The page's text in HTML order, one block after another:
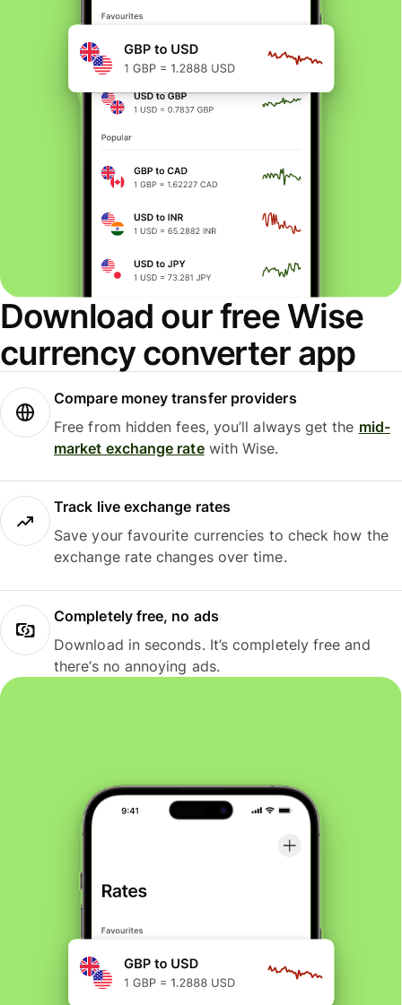
Download our free Wise
currency converter app
Compare money transfer providers
Free from hidden fees, you’ll always get the mid-
market exchange ratewith Wise.
Track live exchange rates
Save your favourite currencies to check how the
exchange rate changes over time.
Completely free, no ads
Download in seconds. It’s completely free and
there’s no annoying ads.